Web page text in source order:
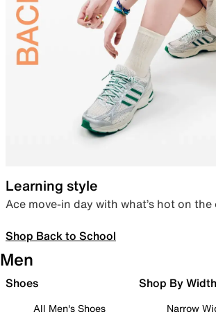
Learning style
Ace move-in day with what’s hot on the
Shop Back to School
Men
Shoes
All Men's Shoes
Shop By Width
Narrow